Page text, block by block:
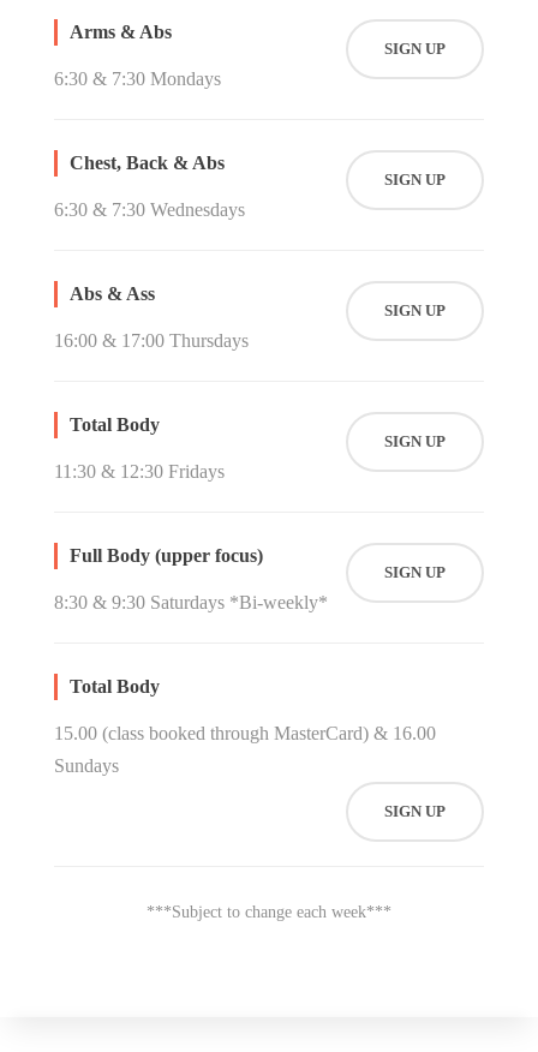
Arms & Abs
6:30 & 7:30 Mondays
SIGN UP
Chest, Back & Abs
6:30 & 7:30 Wednesdays
SIGN UP
Abs & Ass
16:00 & 17:00 Thursdays
SIGN UP
Total Body
11:30 & 12:30 Fridays
SIGN UP
Full Body (upper focus)
8:30 & 9:30 Saturdays *Bi-weekly*
SIGN UP
Total Body
15.00 (class booked through MasterCard) & 16.00
Sundays
SIGN UP
***Subject to change each week***